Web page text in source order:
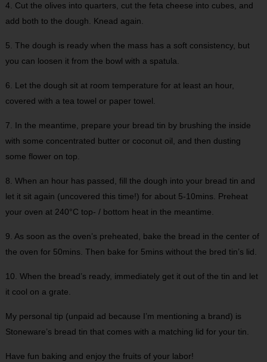
4. Cut the olives into quarters, cut the feta cheese into cubes, and
add both to the dough. Knead again.
5. The dough is ready when the mass has a soft consistency, but
you can loosen it from the bowl with a spatula.
6. Let the dough sit at room temperature for at least an hour,
covered with a tea towel or paper towel.
7. In the meantime, prepare your bread tin by brushing the inside
with some concentrated butter or coconut oil, and then dusting
some flower on top.
8. When an hour has passed, fill the dough into your bread tin and
let it sit again (uncovered this time!) for about 5-10mins. Preheat
your oven at 240°C top- / bottom heat in the meantime.
9. As soon as the oven’s preheated, bake the bread in the center of
the oven for 50mins. Then bake for 5mins without the bred tin’s lid.
10. When the bread’s ready, immediately get it out of the tin and let
it cool on a grate.
My personal tip (unpaid ad because I’m mentioning a brand) is
Stoneware’s bread tin that comes with a matching lid for your tin.
Have fun baking and enjoy the fruits of your labor!